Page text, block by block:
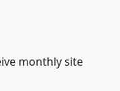
monthly site